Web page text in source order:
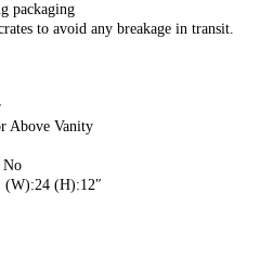
packaging
to avoid any breakage in transit.
Above Vanity
No
(W):24 (H):12″